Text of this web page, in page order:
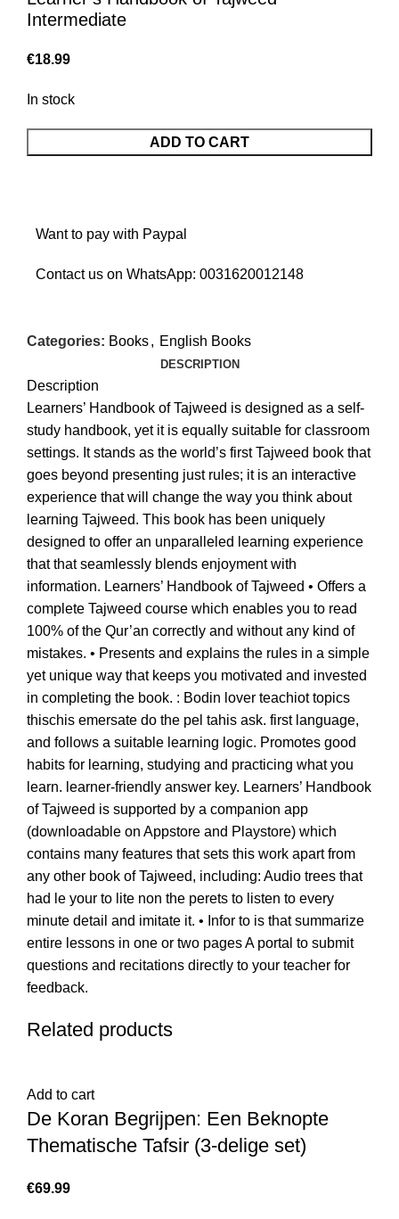
Intermediate
€
In stock
ADD TO CART
Want to pay with Paypal
Contact us on WhatsApp: 0031620012148
Categories: Books, English Books
DESCRIPTION
Description
Learners’ Handbook of Tajweed is designed as a self-
study handbook, yet it is equally suitable for classroom
settings. It stands as the world’s first Tajweed book that
goes beyond presenting just rules; it is an interactive
experience that will change the way you think about
learning Tajweed. This book has been uniquely
designed to offer an unparalleled learning experience
that that seamlessly blends enjoyment with
information. Learners’ Handbook of Tajweed • Offers a
complete Tajweed course which enables you to read
100% of the Qur’an correctly and without any kind of
mistakes. • Presents and explains the rules in a simple
yet unique way that keeps you motivated and invested
in completing the book. : Bodin lover teachiot topics
thischis emersate do the pel tahis ask. first language,
and follows a suitable learning logic. Promotes good
habits for learning, studying and practicing what you
learn. learner-friendly answer key. Learners’ Handbook
of Tajweed is supported by a companion app
(downloadable on Appstore and Playstore) which
contains many features that sets this work apart from
any other book of Tajweed, including: Audio trees that
had le your to lite non the perets to listen to every
minute detail and imitate it. • Infor to is that summarize
entire lessons in one or two pages A portal to submit
questions and recitations directly to your teacher for
feedback.
Related products
Add to cart
De Koran Begrijpen: Een Beknopte
Thematische Tafsir (3-delige set)
€